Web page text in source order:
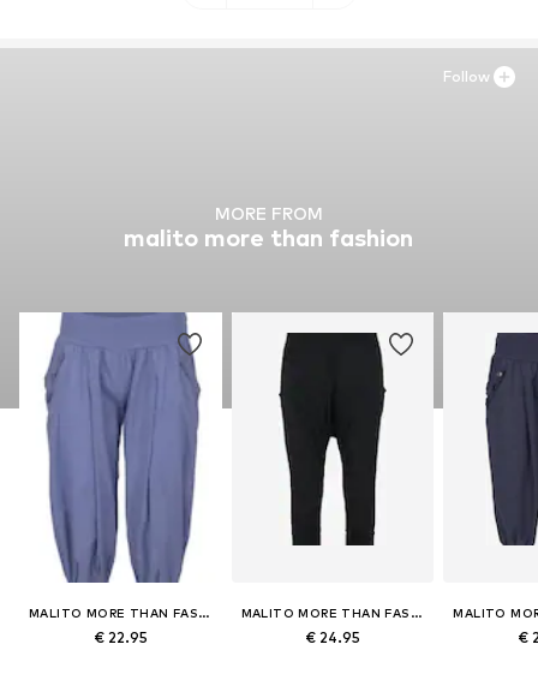
MORE FROM
malito more than fashion
MALITO MORE THAN FASHION
€ 22.95
MALITO MORE THAN FASHION
€ 24.95 €
Follow